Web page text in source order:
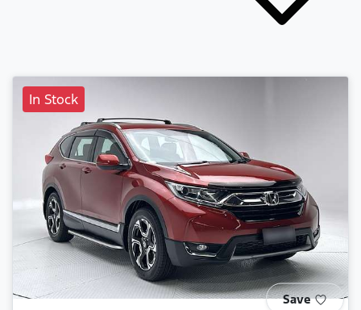
In Stock
Save